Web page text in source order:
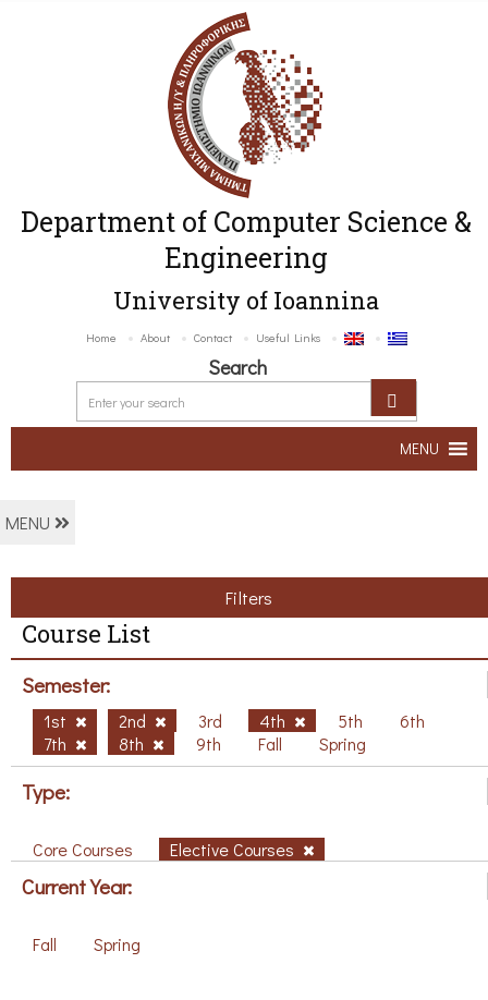
Department of Computer Science &
Engineering
University of Ioannina
Home About Contact Useful Links
Search
MENU
MENU
Filters
Course List
Semester:
1st 2nd 3rd 4th 5th
6th
7th
8th 9th Fall Spring
Type:
Core Courses Elective Courses
Current Year:
Fall Spring